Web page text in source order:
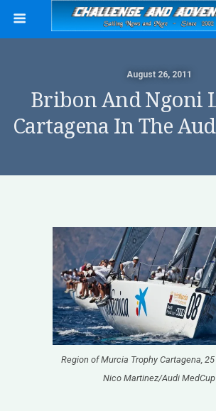
August 26, 2011
Bribon And Ngoni
Cartagena In The
Region of Murcia Trophy Cartagena,
Nico Martinez/Audi MedCup